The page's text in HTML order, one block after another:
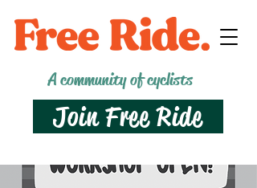
A community of cyclists
Join Free Ride